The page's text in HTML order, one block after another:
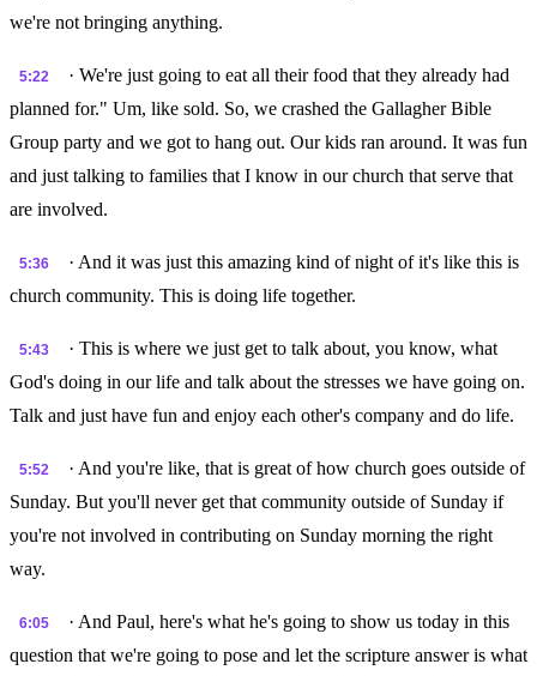
we're not bringing anything.
5:22
· We're just going to eat all their food that they already had
planned for." Um, like sold. So, we crashed the Gallagher Bible
Group party and we got to hang out. Our kids ran around. It was fun
and just talking to families that I know in our church that serve that
are involved.
5:36
· And it was just this amazing kind of night of it's like this is
church community. This is doing life together.
5:43
· This is where we just get to talk about, you know, what
God's doing in our life and talk about the stresses we have going on.
Talk and just have fun and enjoy each other's company and do life.
5:52
· And you're like, that is great of how church goes outside of
Sunday. But you'll never get that community outside of Sunday if
you're not involved in contributing on Sunday morning the right
way.
6:05
· And Paul, here's what he's going to show us today in this
question that we're going to pose and let the scripture answer is what